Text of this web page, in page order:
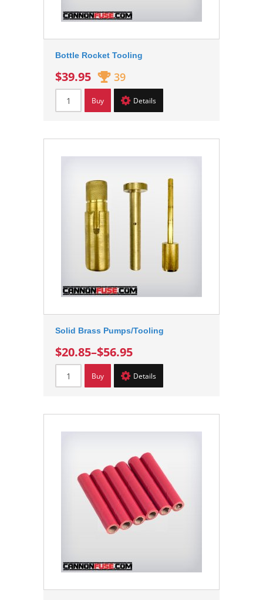
Bottle Rocket Tooling
$39.95 39
Buy Details
Solid Brass Pumps/Tooling
$20.85–$56.95
Buy Details